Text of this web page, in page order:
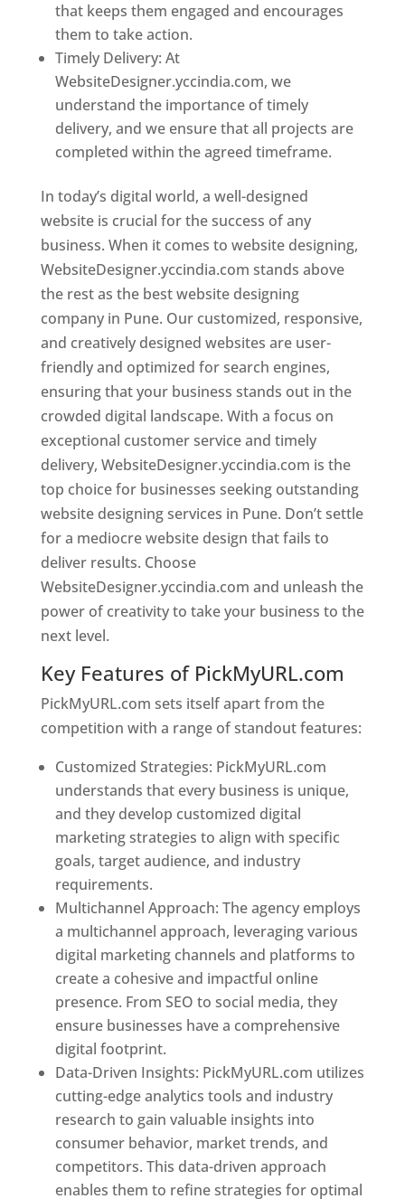
that keeps them engaged and encourages
them to take action.
Timely Delivery: At
WebsiteDesigner.yccindia.com, we
understand the importance of timely
delivery, and we ensure that all projects are
completed within the agreed timeframe.
In today’s digital world, a well-designed
website is crucial for the success of any
business. When it comes to website designing,
WebsiteDesigner.yccindia.com stands above
the rest as the best website designing
company in Pune. Our customized, responsive,
and creatively designed websites are user-
friendly and optimized for search engines,
ensuring that your business stands out in the
crowded digital landscape. With a focus on
exceptional customer service and timely
delivery, WebsiteDesigner.yccindia.com is the
top choice for businesses seeking outstanding
website designing services in Pune. Don’t settle
for a mediocre website design that fails to
deliver results. Choose
WebsiteDesigner.yccindia.com and unleash the
power of creativity to take your business to the
next level.
Key Features of PickMyURL.com
PickMyURL.com sets itself apart from the
competition with a range of standout features:
Customized Strategies: PickMyURL.com
understands that every business is unique,
and they develop customized digital
marketing strategies to align with specific
goals, target audience, and industry
requirements.
Multichannel Approach: The agency employs
a multichannel approach, leveraging various
digital marketing channels and platforms to
create a cohesive and impactful online
presence. From SEO to social media, they
ensure businesses have a comprehensive
digital footprint.
Data-Driven Insights: PickMyURL.com utilizes
cutting-edge analytics tools and industry
research to gain valuable insights into
consumer behavior, market trends, and
competitors. This data-driven approach
enables them to refine strategies for optimal